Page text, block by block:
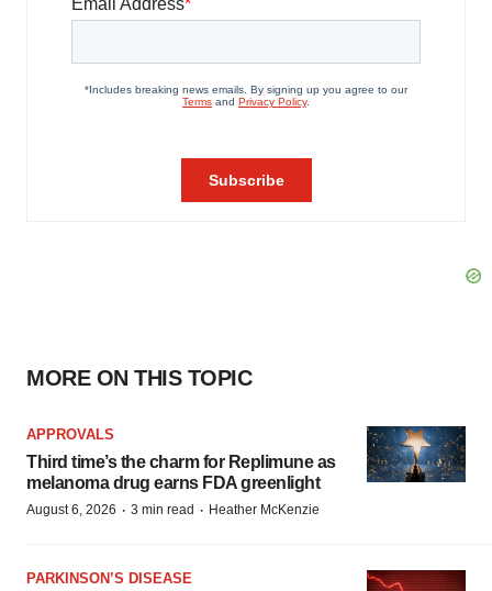
MORE ON THIS TOPIC
APPROVALS
Third time’s the charm for Replimune as
melanoma drug earns FDA greenlight
August 6, 2026 · 3 min read · Heather McKenzie
PARKINSON’S DISEASE